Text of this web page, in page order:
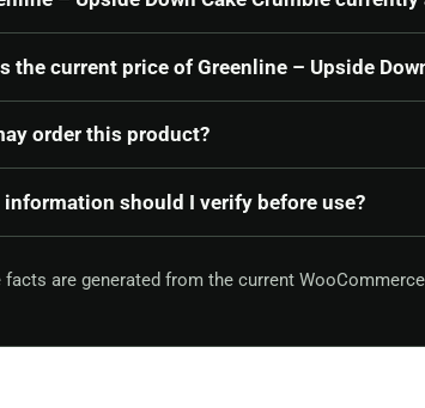
the current price of Greenline – Upside
order this product?
information should I verify before use?
facts are generated from the current